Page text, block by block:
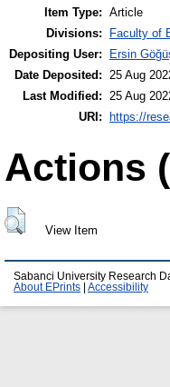
Item Type: Article
Divisions:
Faculty of
Depositing User:
Ersin
Date Deposited:
25 Aug
Last Modified:
25 Aug
URI: https://
Actions
View Item
Sabanci University Research
About EPrints
Accessibility